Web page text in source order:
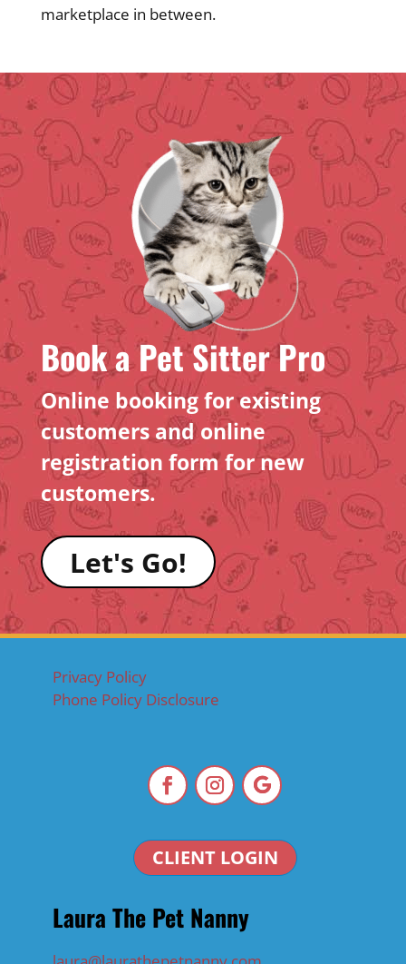
marketplace in between.
Book a Pet Sitter Pro
Online booking for existing
customers and online
registration form for new
customers.
Let's Go!
Privacy Policy
Phone Policy Disclosure
CLIENT LOGIN
Laura The Pet Nanny